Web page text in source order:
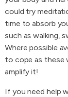
could try
time to absorb
such as walking,
Where possible
to cope as these
amplify it!
If you need help